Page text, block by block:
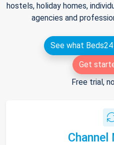
hostels, holiday homes,
agencies and
See what
Get
Free trial,
Channel